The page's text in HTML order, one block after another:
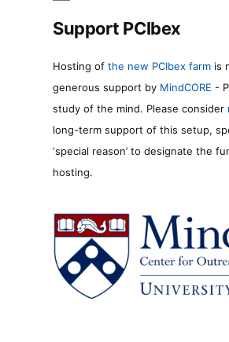
Support PCIbex
Hosting of the new PCIbex farm is
generous support by MindCORE -
study of the mind. Please consider
long-term support of this setup,
‘special reason’ to designate the
hosting.